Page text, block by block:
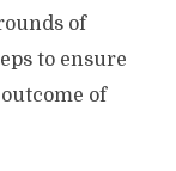
of
to ensure
of